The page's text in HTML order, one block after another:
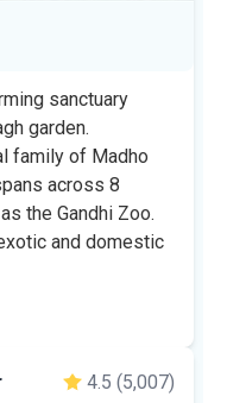
sanctuary
garden.
family of Madho
across 8
the Gandhi Zoo.
and domestic
4.5 (5,007)